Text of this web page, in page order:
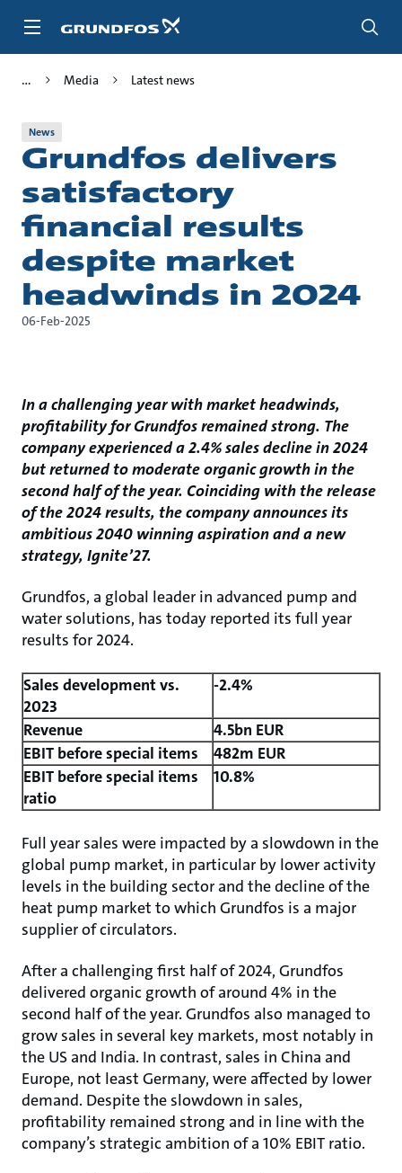
Media Latest news
News
Grundfos delivers
satisfactory
financial results
despite market
headwinds in 2024
06-Feb-2025
In a challenging year with market headwinds,
profitability for Grundfos remained strong. The
company experienced a 2.4% sales decline in 2024
but returned to moderate organic growth in the
second half of the year. Coinciding with the release
of the 2024 results, the company announces its
ambitious 2040 winning aspiration and a new
strategy, Ignite’27.
Grundfos, a global leader in advanced pump and
water solutions, has today reported its full year
results for 2024.
Sales development vs.
2023
-2.4%
Revenue
4.5bn EUR
EBIT before special items
482m EUR
EBIT before special items
ratio
10.8%
Full year sales were impacted by a slowdown in the
global pump market, in particular by lower activity
levels in the building sector and the decline of the
heat pump market to which Grundfos is a major
supplier of circulators.
After a challenging first half of 2024, Grundfos
delivered organic growth of around 4% in the
second half of the year. Grundfos also managed to
grow sales in several key markets, most notably in
the US and India. In contrast, sales in China and
Europe, not least Germany, were affected by lower
demand. Despite the slowdown in sales,
profitability remained strong and in line with the
company’s strategic ambition of a 10% EBIT ratio.